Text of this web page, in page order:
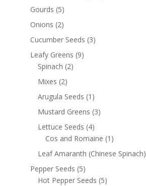
Gourds (5)
Onions (2)
Cucumber Seeds (3)
Leafy Greens (9)
Spinach (2)
Mixes (2)
Arugula Seeds (1)
Mustard Greens (3)
Lettuce Seeds (4)
Cos and Romaine (1)
Leaf Amaranth (Chinese Spinach)
Pepper Seeds (5)
Hot Pepper Seeds (5)